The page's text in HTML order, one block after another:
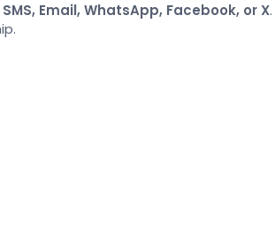
SMS, Email, WhatsApp, Facebook, or X.